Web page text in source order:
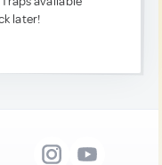
later!